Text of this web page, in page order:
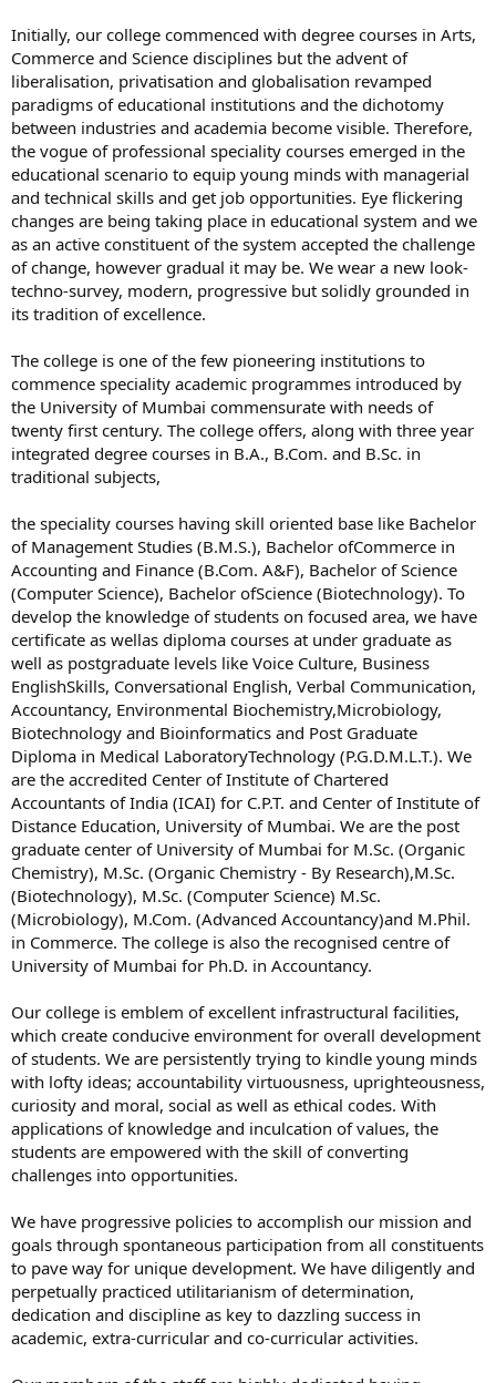
Initially, our college commenced with degree courses in Arts,
Commerce and Science disciplines but the advent of
liberalisation, privatisation and globalisation revamped
paradigms of educational institutions and the dichotomy
between industries and academia become visible. Therefore,
the vogue of professional speciality courses emerged in the
educational scenario to equip young minds with managerial
and technical skills and get job opportunities. Eye flickering
changes are being taking place in educational system and we
as an active constituent of the system accepted the challenge
of change, however gradual it may be. We wear a new look-
techno-survey, modern, progressive but solidly grounded in
its tradition of excellence.
The college is one of the few pioneering institutions to
commence speciality academic programmes introduced by
the University of Mumbai commensurate with needs of
twenty first century. The college offers, along with three year
integrated degree courses in B.A., B.Com. and B.Sc. in
traditional subjects,
the speciality courses having skill oriented base like Bachelor
of Management Studies (B.M.S.), Bachelor ofCommerce in
Accounting and Finance (B.Com. A&F), Bachelor of Science
(Computer Science), Bachelor ofScience (Biotechnology). To
develop the knowledge of students on focused area, we have
certificate as wellas diploma courses at under graduate as
well as postgraduate levels like Voice Culture, Business
EnglishSkills, Conversational English, Verbal Communication,
Accountancy, Environmental Biochemistry,Microbiology,
Biotechnology and Bioinformatics and Post Graduate
Diploma in Medical LaboratoryTechnology (P.G.D.M.L.T.). We
are the accredited Center of Institute of Chartered
Accountants of India (ICAI) for C.P.T. and Center of Institute of
Distance Education, University of Mumbai. We are the post
graduate center of University of Mumbai for M.Sc. (Organic
Chemistry), M.Sc. (Organic Chemistry - By Research),M.Sc.
(Biotechnology), M.Sc. (Computer Science) M.Sc.
(Microbiology), M.Com. (Advanced Accountancy)and M.Phil.
in Commerce. The college is also the recognised centre of
University of Mumbai for Ph.D. in Accountancy.
Our college is emblem of excellent infrastructural facilities,
which create conducive environment for overall development
of students. We are persistently trying to kindle young minds
with lofty ideas; accountability virtuousness, uprighteousness,
curiosity and moral, social as well as ethical codes. With
applications of knowledge and inculcation of values, the
students are empowered with the skill of converting
challenges into opportunities.
We have progressive policies to accomplish our mission and
goals through spontaneous participation from all constituents
to pave way for unique development. We have diligently and
perpetually practiced utilitarianism of determination,
dedication and discipline as key to dazzling success in
academic, extra-curricular and co-curricular activities.